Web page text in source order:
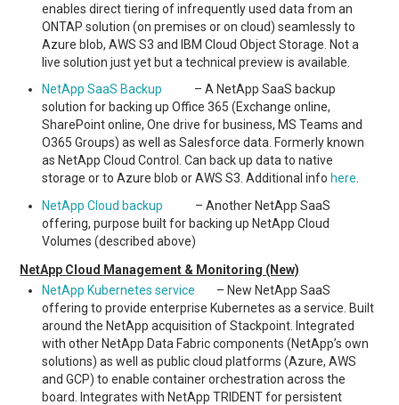
enables direct tiering of infrequently used data from an
ONTAP solution (on premises or on cloud) seamlessly to
Azure blob, AWS S3 and IBM Cloud Object Storage. Not a
live solution just yet but a technical preview is available.
NetApp SaaS Backup – A NetApp SaaS backup
solution for backing up Office 365 (Exchange online,
SharePoint online, One drive for business, MS Teams and
O365 Groups) as well as Salesforce data. Formerly known
as NetApp Cloud Control. Can back up data to native
storage or to Azure blob or AWS S3. Additional info here.
NetApp Cloud backup – Another NetApp SaaS
offering, purpose built for backing up NetApp Cloud
Volumes (described above)
NetApp Cloud Management & Monitoring (New)
NetApp Kubernetes service – New NetApp SaaS
offering to provide enterprise Kubernetes as a service. Built
around the NetApp acquisition of Stackpoint. Integrated
with other NetApp Data Fabric components (NetApp’s own
solutions) as well as public cloud platforms (Azure, AWS
and GCP) to enable container orchestration across the
board. Integrates with NetApp TRIDENT for persistent